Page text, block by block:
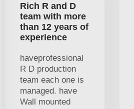
Rich R and D
team with more
than 12 years of
experience
haveprofessional
R D production
team each one is
managed. have
Wall mounted